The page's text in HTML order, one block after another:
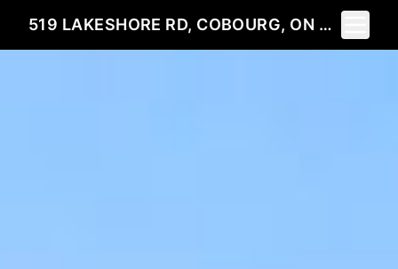
519 LAKESHORE RD, COBOURG, ON K9A 1S4
Toggle